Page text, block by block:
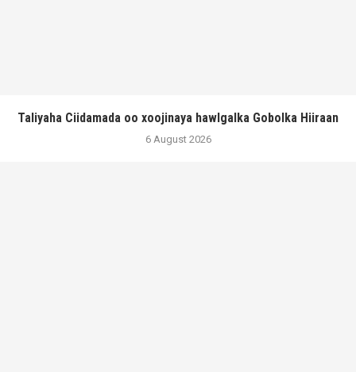
Taliyaha Ciidamada oo xoojinaya hawlgalka Gobolka Hiiraan
6 August 2026